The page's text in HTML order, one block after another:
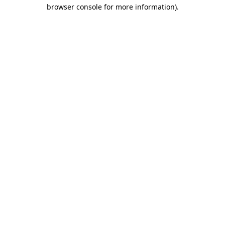
browser console for more information).